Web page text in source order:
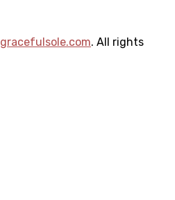
. All rights